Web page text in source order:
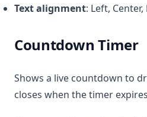
Text alignment: Left,
Countdown Timer
Shows a live countdown to
closes when the timer